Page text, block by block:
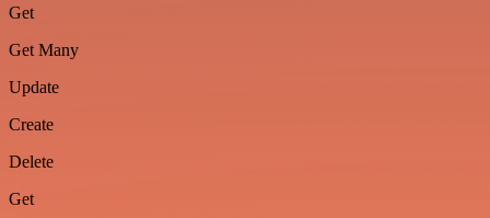
Get
Get Many
Update
Create
Delete
Get